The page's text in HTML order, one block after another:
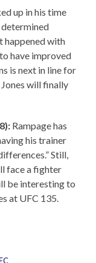
up in his time
happened with
have improved
is next in line for
will finally
Rampage has
his trainer
Still,
face a fighter
be interesting to
at UFC 135.